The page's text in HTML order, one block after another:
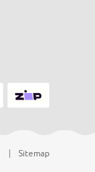
|
Sitemap